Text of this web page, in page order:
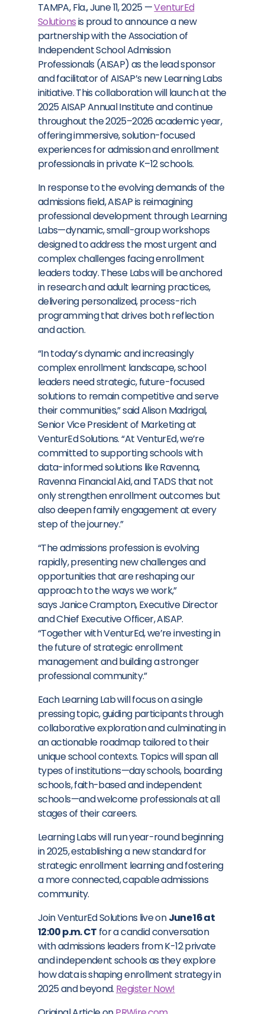
TAMPA, Fla.,June 11, 2025—VenturEd
Solutionsis proud to announce a new
partnership with the Association of
Independent School Admission
Professionals (AISAP) as the lead sponsor
and facilitator of AISAP’s new Learning Labs
initiative. This collaboration will launch at the
2025 AISAP Annual Institute and continue
throughout the 2025–2026 academic year,
offering immersive, solution-focused
experiences for admission and enrollment
professionals in private K–12 schools.
In response to the evolving demands of the
admissions field, AISAP is reimagining
professional development through Learning
Labs—dynamic, small-group workshops
designed to address the most urgent and
complex challenges facing enrollment
leaders today. These Labs will be anchored
in research and adult learning practices,
delivering personalized, process-rich
programming that drives both reflection
and action.
“In today’s dynamic and increasingly
complex enrollment landscape, school
leaders need strategic, future-focused
solutions to remain competitive and serve
their communities,” saidAlison Madrigal,
Senior Vice President of Marketing at
VenturEd Solutions. “At VenturEd, we’re
committed to supporting schools with
data-informed solutions like Ravenna,
Ravenna Financial Aid, and TADS that not
only strengthen enrollment outcomes but
also deepen family engagement at every
step of the journey.”
“The admissions profession is evolving
rapidly, presenting new challenges and
opportunities that are reshaping our
approach to the ways we work,”
saysJanice Crampton, Executive Director
and Chief Executive Officer, AISAP.
“Together with VenturEd, we’re investing in
the future of strategic enrollment
management and building a stronger
professional community.”
Each Learning Lab will focus on a single
pressing topic, guiding participants through
collaborative exploration and culminating in
an actionable roadmap tailored to their
unique school contexts. Topics will span all
types of institutions—day schools, boarding
schools, faith-based and independent
schools—and welcome professionals at all
stages of their careers.
Learning Labs will run year-round beginning
in 2025, establishing a new standard for
strategic enrollment learning and fostering
a more connected, capable admissions
community.
Join VenturEd Solutions live onJune 16 at
12:00 p.m. CT for a candid conversation
with admissions leaders from K-12 private
and independent schools as they explore
how data is shaping enrollment strategy in
2025 and beyond. Register Now!